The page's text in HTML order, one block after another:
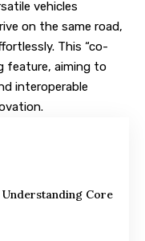
vehicles
on the same road,
This “co-
feature, aiming to
interoperable
Core